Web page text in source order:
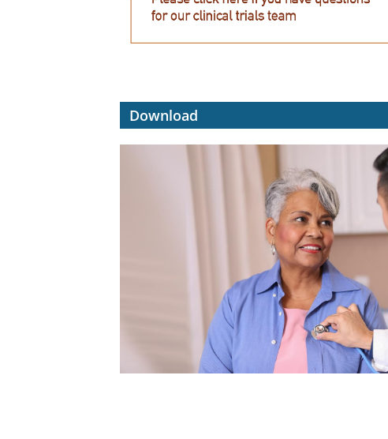
Download